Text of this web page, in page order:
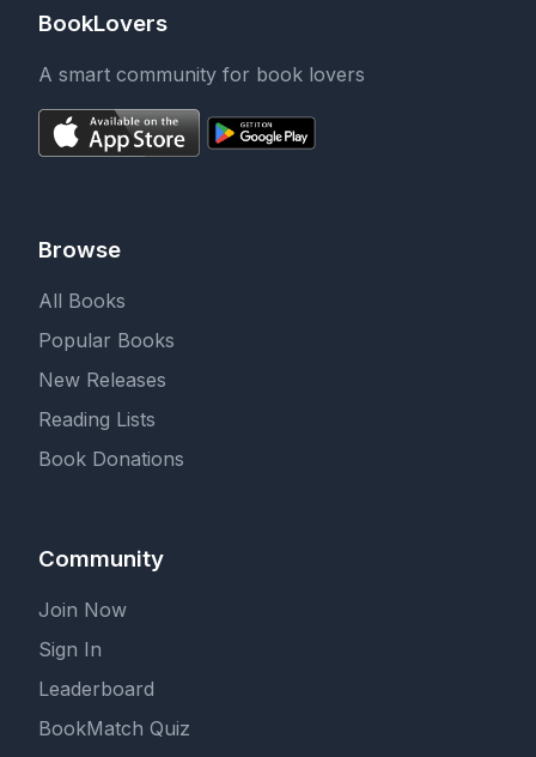
BookLovers
A smart community for book lovers
Browse
All Books
Popular Books
New Releases
Reading Lists
Book Donations
Community
Join Now
Sign In
Leaderboard
BookMatch Quiz